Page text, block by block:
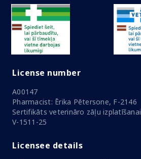
License number
A00147
Pharmacist: Ērika Pētersone, F-2146
Sertifikāts veterināro zāļu izplatīšanai
V-1511-25
Licensee details